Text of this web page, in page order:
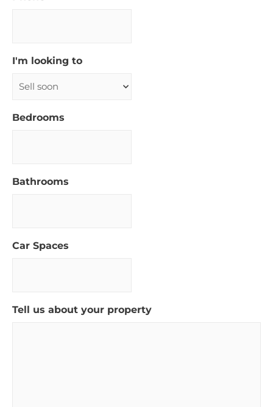
I'm looking to
Bedrooms
Bathrooms
Car Spaces
Tell us about your property